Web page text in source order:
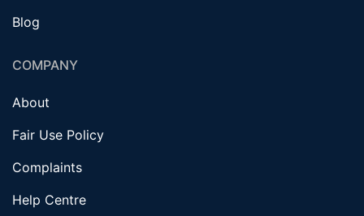
Blog
COMPANY
About
Fair Use Policy
Complaints
Help Centre